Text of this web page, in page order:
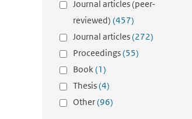
Journal articles (peer-
reviewed) (457)
Journal articles(272)
Proceedings(55)
Book(1)
Thesis(4)
Other(96)